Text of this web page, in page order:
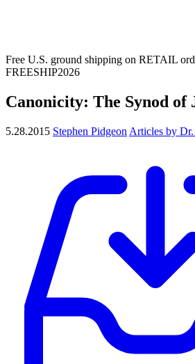
Free U.S. ground shipping on RETAIL
FREESHIP2026
Canonicity: The Synod of
5.28.2015 Stephen Pidgeon Articles by Dr.